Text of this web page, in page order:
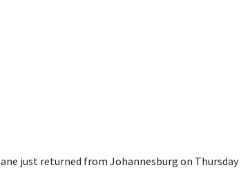
just returned from Johannesburg on Thursday